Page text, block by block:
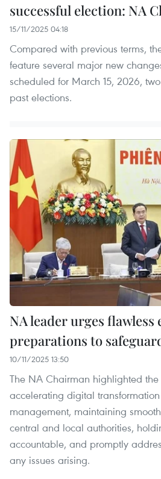
successful election: NA
15/11/2025 04:18
Compared with previous terms,
feature several major new
scheduled for March 15, 2026,
past elections.
NA leader urges flawless
preparations to
10/11/2025 13:50
The NA Chairman highlighted
accelerating digital
management, maintaining
central and local authorities,
accountable, and promptly
any issues arising.